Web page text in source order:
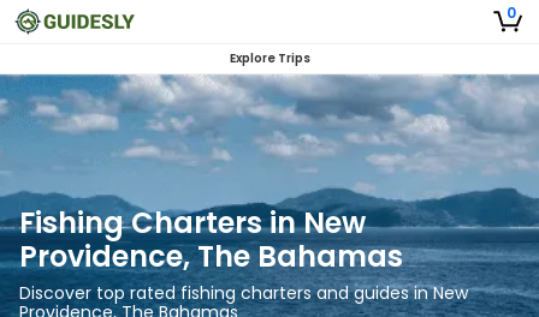
0
Explore Trips
Fishing Charters in New
Providence, The Bahamas
Discover top rated fishing charters and guides in New
Providence, The Bahamas